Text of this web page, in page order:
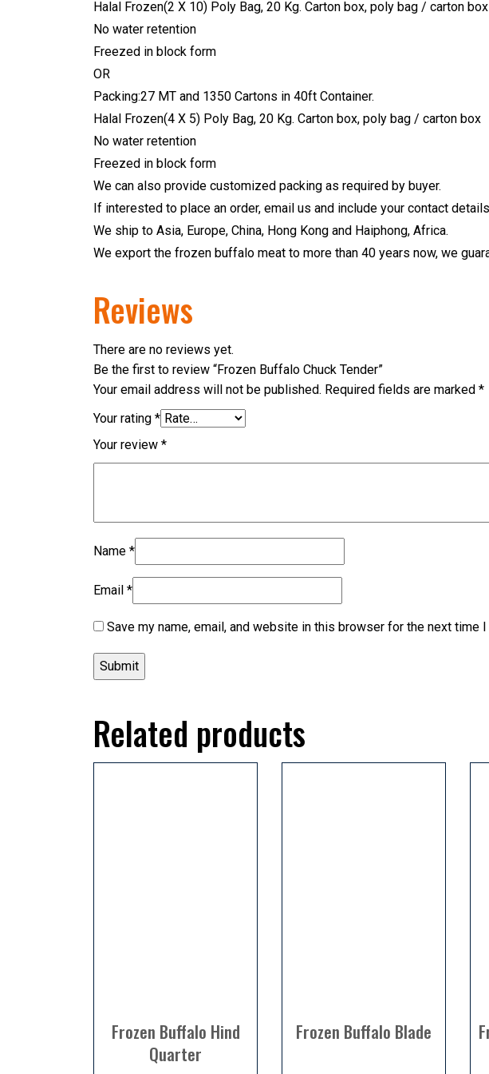
Halal Frozen(2 X 10) Poly Bag, 20 Kg. Carton box, poly bag / carton box
No water retention
Freezed in block form
OR
Packing:27 MT and 1350 Cartons in 40ft Container.
Halal Frozen(4 X 5) Poly Bag, 20 Kg. Carton box, poly bag / carton box
No water retention
Freezed in block form
We can also provide customized packing as required by buyer.
If interested to place an order, email us and include your contact
We ship to Asia, Europe, China, Hong Kong and Haiphong, Africa.
We export the frozen buffalo meat to more than 40 years now, we
Reviews
There are no reviews yet.
Be the first to review “Frozen Buffalo Chuck Tender”
Your email address will not be published. Required fields are marked *
Your rating *
Your review *
Name *
Email *
Save my name, email, and website in this browser for the next time I
Related products
Frozen Buffalo Hind
Quarter
Frozen Buffalo Blade